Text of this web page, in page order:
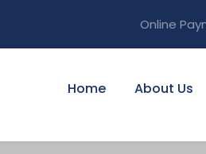
Online
Home About Us